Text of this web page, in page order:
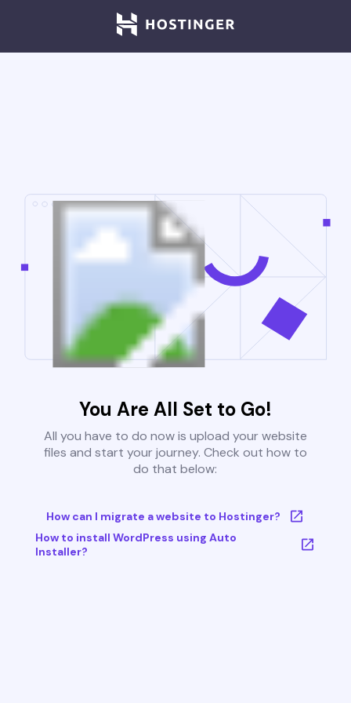
You Are All Set to Go!
All you have to do now is upload your website
files and start your journey. Check out how to
do that below:
How can I migrate a website to Hostinger?
How to install WordPress using Auto
Installer?